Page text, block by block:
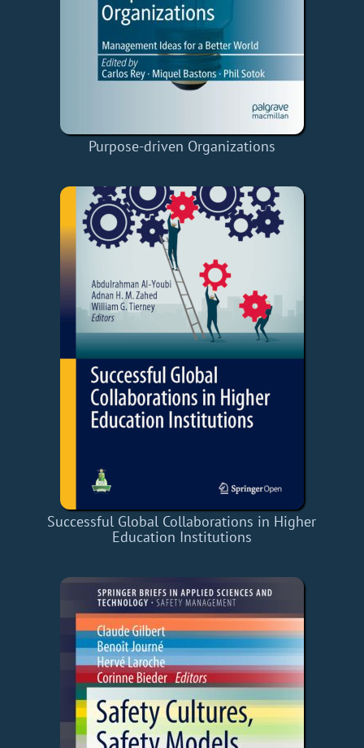
Purpose-driven Organizations
Successful Global Collaborations in Higher
Education Institutions